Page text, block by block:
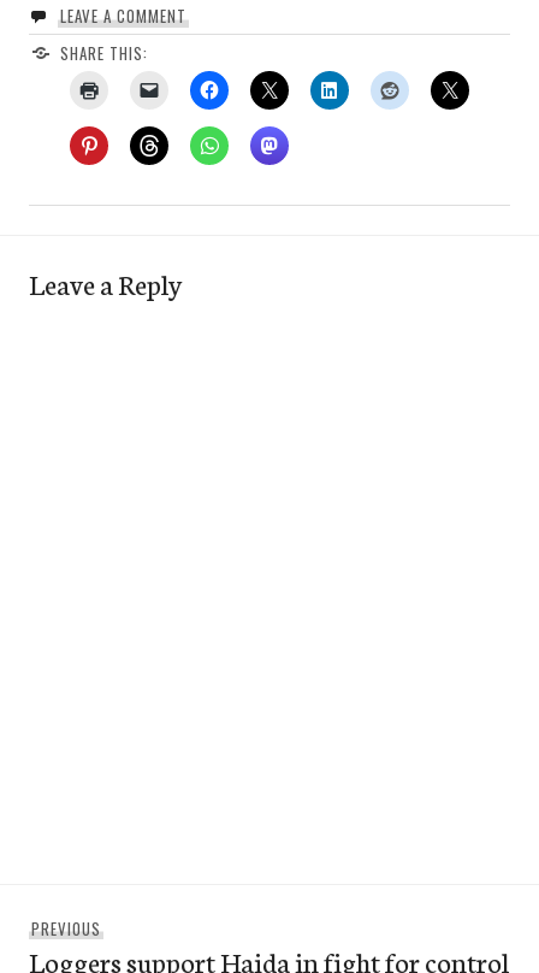
LEAVE A COMMENT
SHARE THIS:
Leave a Reply
navigation
PREVIOUSPrevious
post:
Loggers support Haida in fight for control